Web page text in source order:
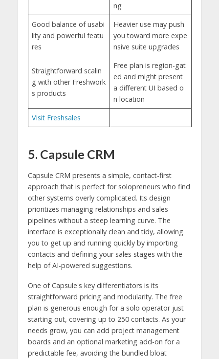
ng
Good balance of usabi
lity and powerful featu
res
Heavier use may push
you toward more expe
nsive suite upgrades
Straightforward scalin
g with other Freshwork
s products
Free plan is region-gat
ed and might present
a different UI based o
n location
Visit Freshsales
5. Capsule CRM
Capsule CRM presents a simple, contact-first
approach that is perfect for solopreneurs who find
other systems overly complicated. Its design
prioritizes managing relationships and sales
pipelines without a steep learning curve. The
interface is exceptionally clean and tidy, allowing
you to get up and running quickly by importing
contacts and defining your sales stages with the
help of AI-powered suggestions.
One of Capsule's key differentiators is its
straightforward pricing and modularity. The free
plan is generous enough for a solo operator just
starting out, covering up to 250 contacts. As your
needs grow, you can add project management
boards and an optional marketing add-on for a
predictable fee, avoiding the bundled bloat